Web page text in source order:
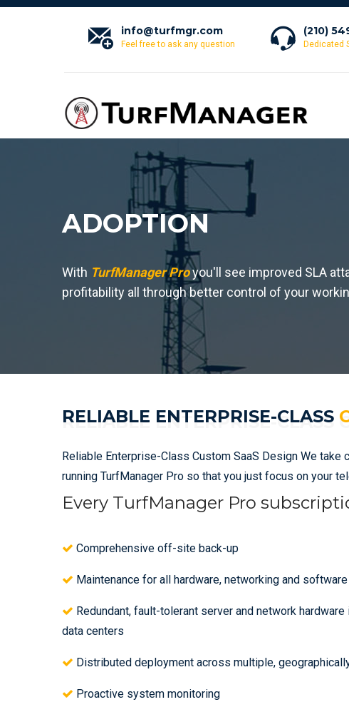
info@turfmgr.com
Feel free to ask any question
(210)
Dedicated
ADOPTION
With TurfManager Proyou'll see improved SLA
profitability all through better control of your
RELIABLE ENTERPRISE-CLASS
Reliable Enterprise-Class Custom SaaS Design We
running TurfManager Pro so that you just focus on your
Every TurfManager Pro
Comprehensive off-site back-up
Maintenance for all hardware, networking and software
Redundant, fault-tolerant server and network
data centers
Distributed deployment across multiple,
Proactive system monitoring